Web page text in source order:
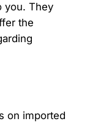
you. They
the
on imported